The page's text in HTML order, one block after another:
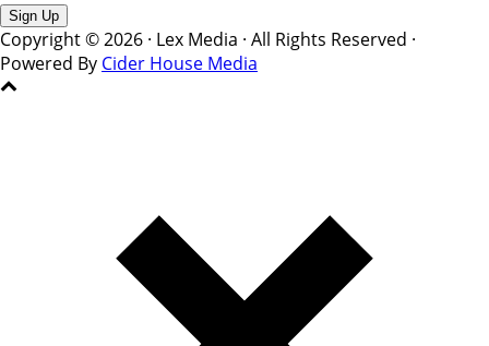
Copyright © 2026 · Lex Media · All Rights Reserved ·
Powered By Cider House Media